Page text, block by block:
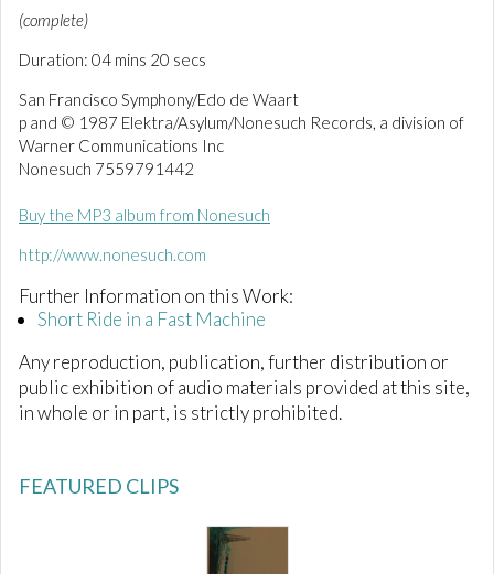
i
u
e
,
2
2
c
n
s
(complete)
Duration: 04 mins 20 secs
San Francisco Symphony/Edo de Waart
p and © 1987 Elektra/Asylum/Nonesuch Records, a division of
Warner Communications Inc
Nonesuch 7559791442
Buy the MP3 album from Nonesuch
http://www.nonesuch.com
Further Information on this Work:
Short Ride in a Fast Machine
Any reproduction, publication, further distribution or
public exhibition of audio materials provided at this site,
in whole or in part, is strictly prohibited.
FEATURED CLIPS